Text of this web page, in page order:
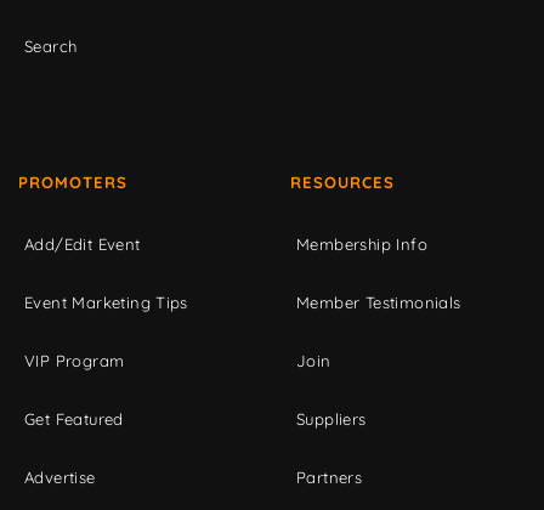
Search
PROMOTERS
Add/Edit Event
Event Marketing Tips
VIP Program
Get Featured
Advertise
RESOURCES
Membership Info
Member Testimonials
Join
Suppliers
Partners